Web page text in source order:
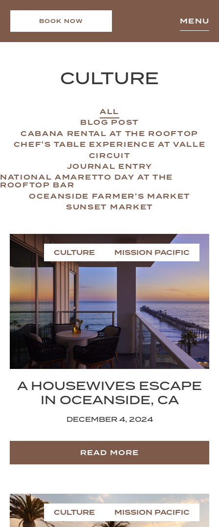
BOOK NOW MENU
CULTURE
ALL
BLOG POST
CABANA RENTAL AT THE ROOFTOP
CHEF'S TABLE EXPERIENCE AT VALLE
CIRCUIT
JOURNAL ENTRY
NATIONAL AMARETTO DAY AT THE
ROOFTOP BAR
OCEANSIDE FARMER'S MARKET
SUNSET MARKET
CULTURE MISSION PACIFIC
A HOUSEWIVES ESCAPE
IN OCEANSIDE, CA
DECEMBER 4, 2024
READ MORE
CULTURE MISSION PACIFIC